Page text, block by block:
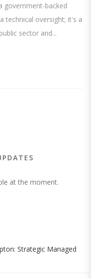
government-backed
technical oversight; it's a
sector and...
at the moment.
Strategic Managed